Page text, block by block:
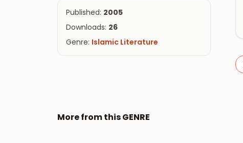
Published: 2005
Downloads: 26
Genre: Islamic Literature
More from this GENRE